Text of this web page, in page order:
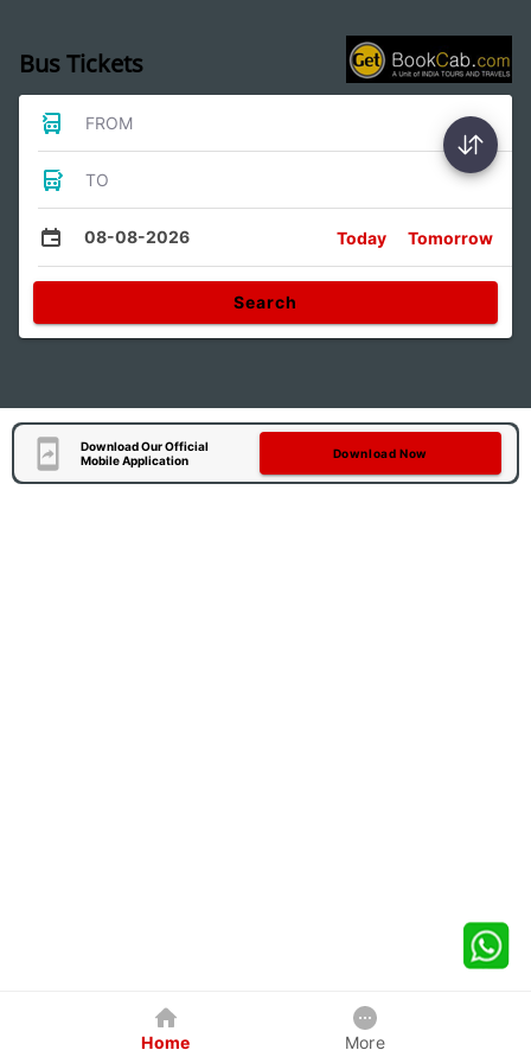
Bus Tickets
FROM
TO
08-08-2026 Today Tomorrow
Search
Download Our Official
Mobile Application
Download Now
Home More